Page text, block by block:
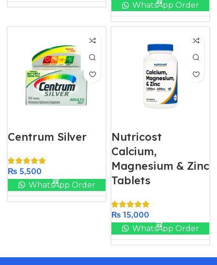
WhatsApp Order
Centrum Silver
₨ 5,500
WhatsApp Order
Nutricost
Calcium,
Magnesium & Zinc
Tablets
₨ 15,000
WhatsApp Order